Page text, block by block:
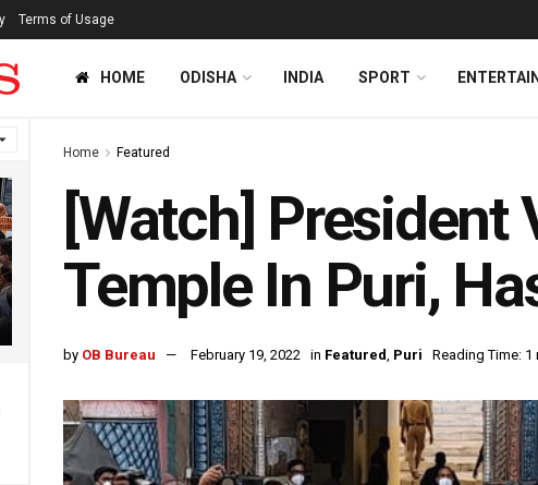
Terms of Usage
HOME ODISHA INDIA SPORT
Home Featured
[Watch]
Temple In Puri,
by OB Bureau February 19, 2022 in Featured, Puri Reading Time: 1